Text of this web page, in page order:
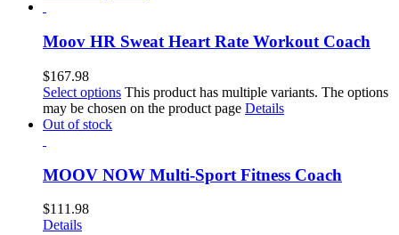
Moov HR Sweat Heart Rate Workout Coach
$167.98
Select options This product has multiple variants. The options
may be chosen on the product page Details
Out of stock
MOOV NOW Multi-Sport Fitness Coach
$111.98
Details